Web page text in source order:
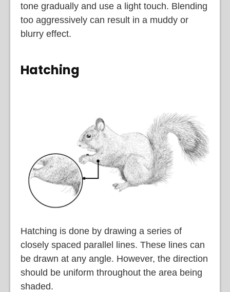
tone gradually and use a light touch. Blending
too aggressively can result in a muddy or
blurry effect.
Hatching
Hatching is done by drawing a series of
closely spaced parallel lines. These lines can
be drawn at any angle. However, the direction
should be uniform throughout the area being
shaded.